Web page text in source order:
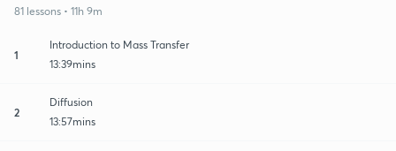
81 lessons • 11h 9m
1
Introduction to Mass Transfer
13:39mins
2
Diffusion
13:57mins